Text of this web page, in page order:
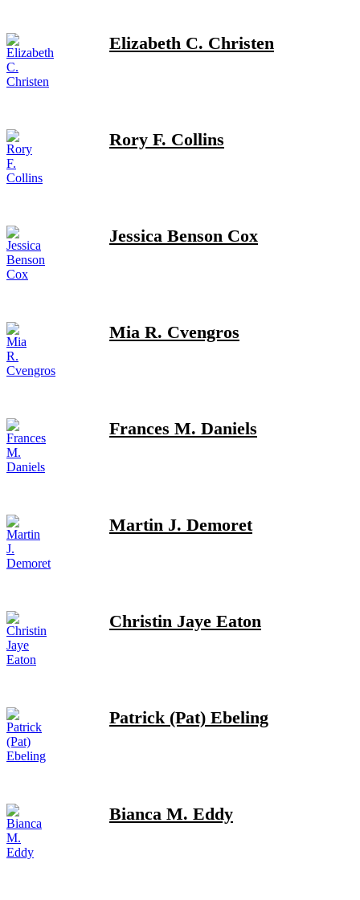
Elizabeth C. Christen
Rory F. Collins
Jessica Benson Cox
Mia R. Cvengros
Frances M. Daniels
Martin J. Demoret
Christin Jaye Eaton
Patrick (Pat) Ebeling
Bianca M. Eddy